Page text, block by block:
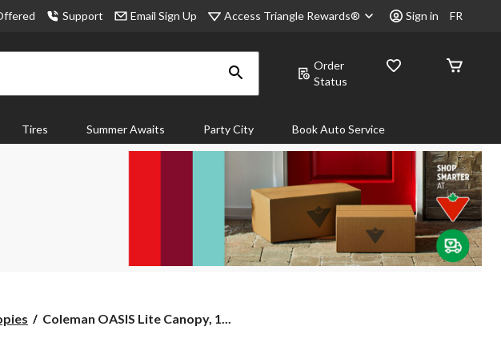
Support Email Sign Up Access Triangle Rewards® Sign in FR
Order
Status
Tires Summer Awaits Party City Book Auto Service
Coleman
Coleman OASIS Lite Canopy, 1...